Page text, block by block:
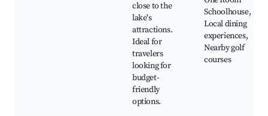
close to the
lake's
attractions.
Ideal for
travelers
looking for
budget-
friendly
options.
Schoolhouse,
Local dining
experiences,
Nearby golf
courses